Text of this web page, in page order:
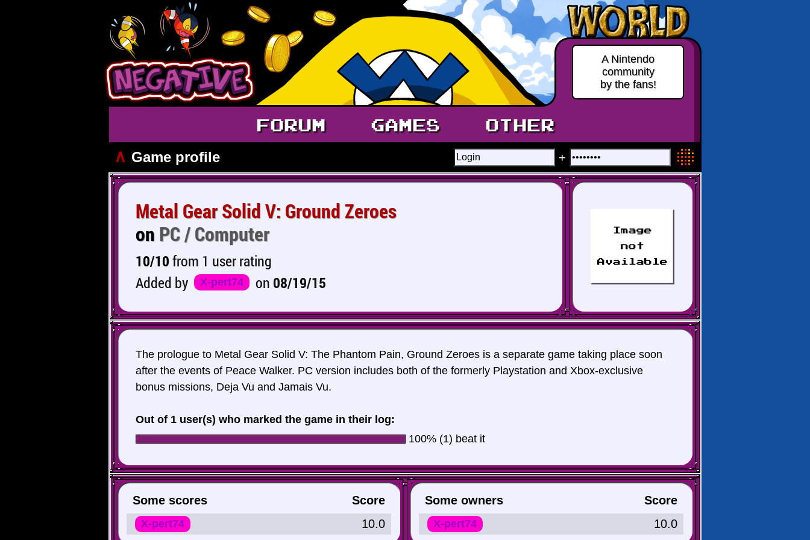
A Nintendo
community
by the fans!
FORUM GAMES OTHER
∧ Game profile +
Metal Gear Solid V: Ground Zeroes
onPC / Computer
10/10from 1 user rating
Added by
X-pert74 on 08/19/15
The prologue to Metal Gear Solid V: The Phantom Pain, Ground Zeroes is a separate game taking place soon
after the events of Peace Walker. PC version includes both of the formerly Playstation and Xbox-exclusive
bonus missions, Deja Vu and Jamais Vu.
Out of 1 user(s) who marked the game in their log:
100% (1) beat it
Some scores Score
X-pert74 10.0
Some owners Score
X-pert74 10.0